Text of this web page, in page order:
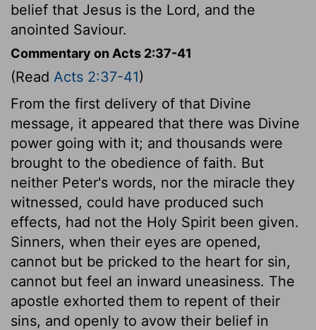
belief that Jesus is the Lord, and the
anointed Saviour.
Commentary on Acts 2:37-41
(Read Acts 2:37-41)
From the first delivery of that Divine
message, it appeared that there was Divine
power going with it; and thousands were
brought to the obedience of faith. But
neither Peter's words, nor the miracle they
witnessed, could have produced such
effects, had not the Holy Spirit been given.
Sinners, when their eyes are opened,
cannot but be pricked to the heart for sin,
cannot but feel an inward uneasiness. The
apostle exhorted them to repent of their
sins, and openly to avow their belief in